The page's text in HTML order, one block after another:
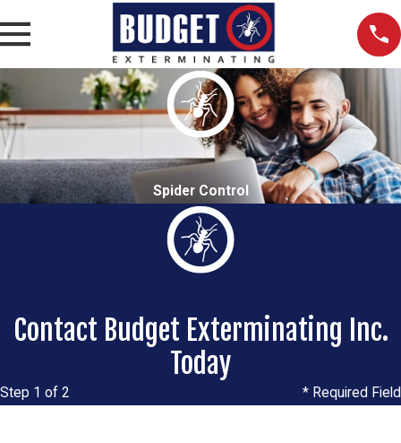
Spider Control
Contact Budget Exterminating Inc.
Today
Step 1 of 2 * Required Field